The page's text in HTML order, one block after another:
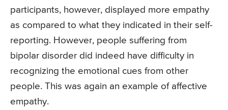
participants, however, displayed more empathy
as compared to what they indicated in their self-
reporting. However, people suffering from
bipolar disorder did indeed have difficulty in
recognizing the emotional cues from other
people. This was again an example of affective
empathy.